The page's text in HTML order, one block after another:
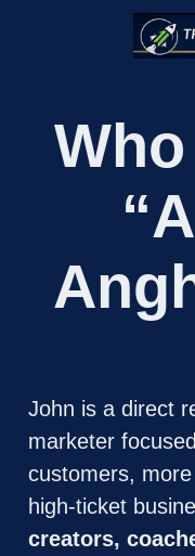
John is a direct
marketer
customers,
high-ticket
creators,